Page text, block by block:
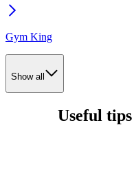
Gym King
Show all
Useful